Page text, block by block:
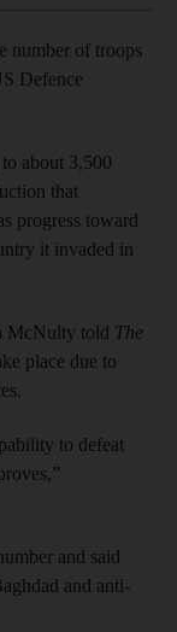
number of troops
Defence
about 3,500
that
progress toward
it invaded in
McNulty told The
place due to
to defeat
and said
and anti-